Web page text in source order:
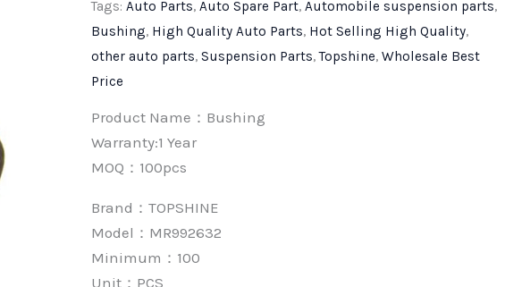
Tags:Auto Parts,Auto Spare Part,Automobile suspension parts,
Bushing, High Quality Auto Parts, Hot Selling High Quality,
other auto parts,Suspension Parts,Topshine,Wholesale Best
Price
Product Name：Bushing
Warranty:1 Year
MOQ：100pcs
Brand：TOPSHINE
Model：MR992632
Minimum： 100
Unit： PCS